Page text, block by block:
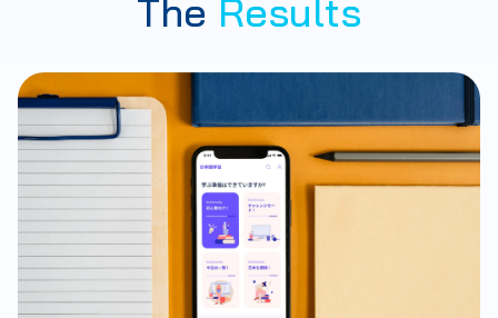
The Results